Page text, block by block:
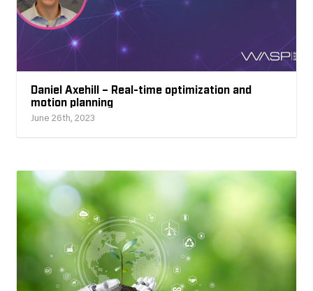
Daniel Axehill – Real-time optimization and
motion planning
June 26th, 2023